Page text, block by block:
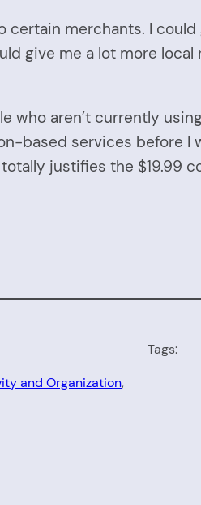
merchants. I
give me a lot more
who aren’t currently using
based services before
justifies the $19.99
and Organization
Tags: